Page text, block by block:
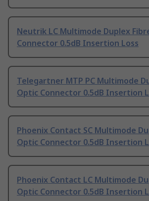
Neutrik LC Multimode Duplex
Connector 0.5dB Insertion Loss
Telegartner MTP PC Multimode
Optic Connector 0.5dB Insertion
Phoenix Contact SC Multimode
Optic Connector 0.5dB Insertion
Phoenix Contact LC Multimode
Optic Connector 0.5dB Insertion